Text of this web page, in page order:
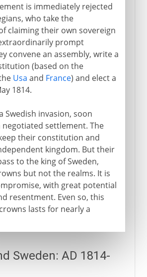
is immediately rejected
who take the
claiming their own sovereign
prompt
convene an assembly, write a
(based on the
Usa and France) and elect a
1814.
Swedish invasion, soon
negotiated settlement. The
their constitution and
kingdom. But their
to the king of Sweden,
but not the realms. It is
with great potential
resentment. Even so, this
lasts for nearly a
Sweden: AD 1814-